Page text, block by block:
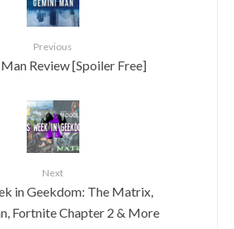
Previous
Review [Spoiler Free]
Next
in Geekdom: The Matrix,
Fortnite Chapter 2 & More